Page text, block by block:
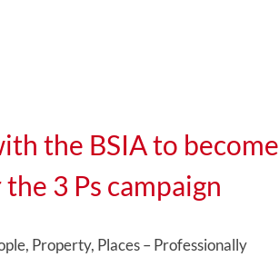
the BSIA to become
3 Ps campaign
Property, Places – Professionally